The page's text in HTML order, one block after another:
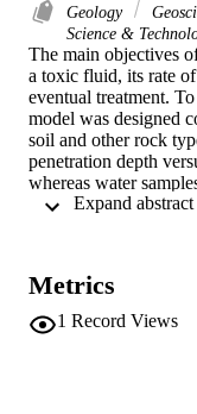
Geology
Science &
The main objectives
a toxic fluid, its rate
eventual treatment.
model was designed
soil and other rock
penetration depth
whereas water
analyze the
stage was found to
addition, it was
system,
Metrics
1 Record Views